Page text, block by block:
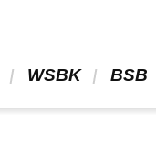
WSBK BSB